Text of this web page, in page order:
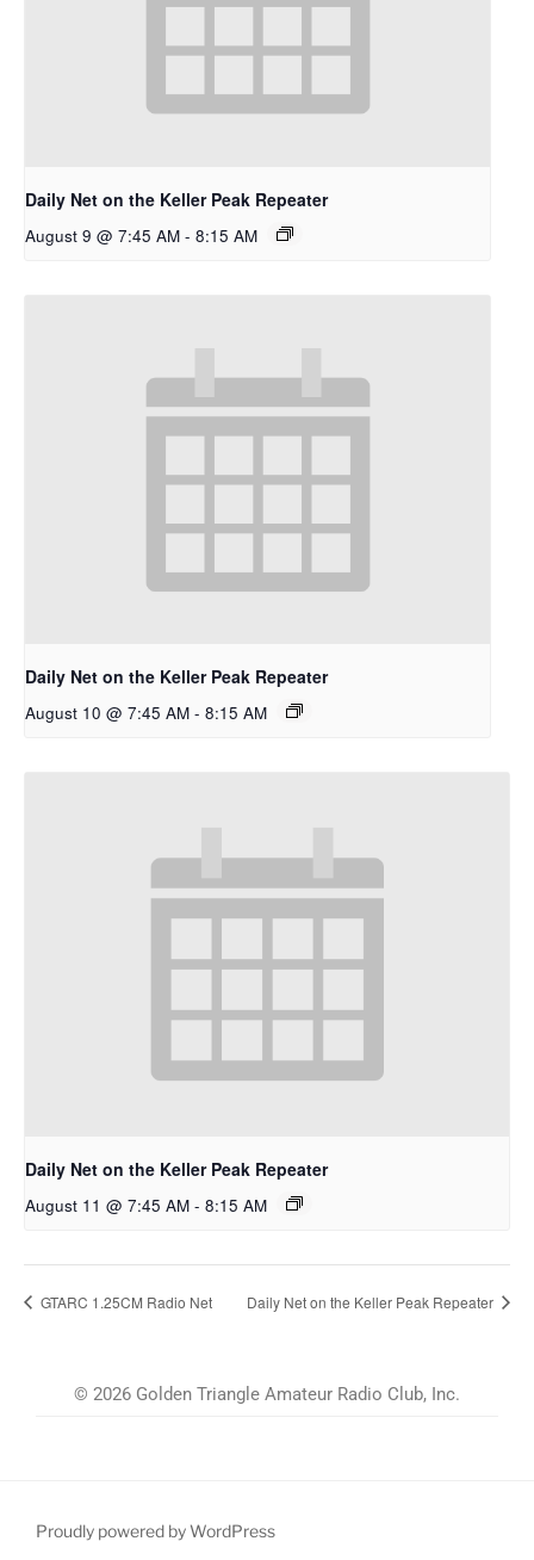
Daily Net on the Keller Peak Repeater
August 9 @ 7:45 AM - 8:15 AM
Daily Net on the Keller Peak Repeater
August 10 @ 7:45 AM - 8:15 AM
Daily Net on the Keller Peak Repeater
August 11 @ 7:45 AM - 8:15 AM
GTARC 1.25CM Radio Net Daily Net on the Keller Peak Repeater
© 2026 Golden Triangle Amateur Radio Club, Inc.
Proudly powered by WordPress